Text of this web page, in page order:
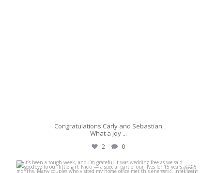
Congratulations Carly and Sebastian
What a joy ...
2
0
michaeljanzcelebrant